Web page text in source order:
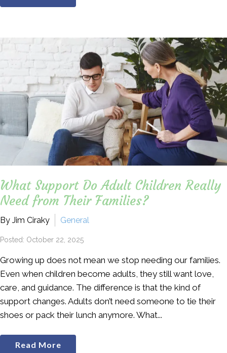
What Support Do Adult Children Really
Need from Their Families?
By Jim Ciraky General
Posted: October 22, 2025
Growing up does not mean we stop needing our families.
Even when children become adults, they still want love,
care, and guidance. The difference is that the kind of
support changes. Adults don’t need someone to tie their
shoes or pack their lunch anymore. What...
Read More